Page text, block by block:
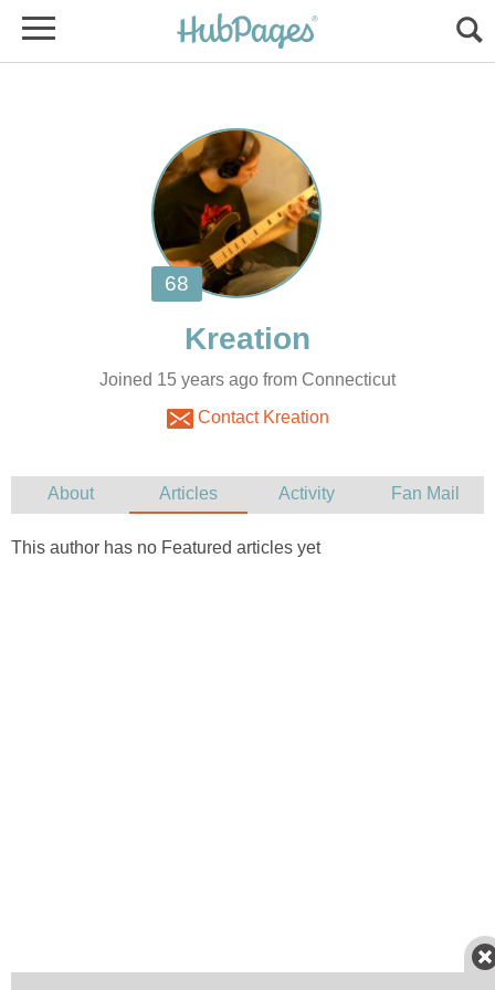
Joined 15 years ago from Connecticut
Contact Kreation